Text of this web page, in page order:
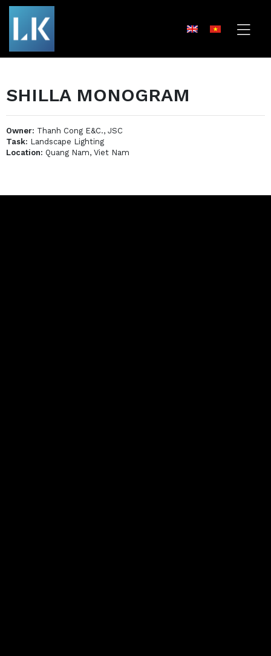
SHILLA MONOGRAM
Owner: Thanh Cong E&C., JSC
Task: Landscape Lighting
Location: Quang Nam, Viet Nam